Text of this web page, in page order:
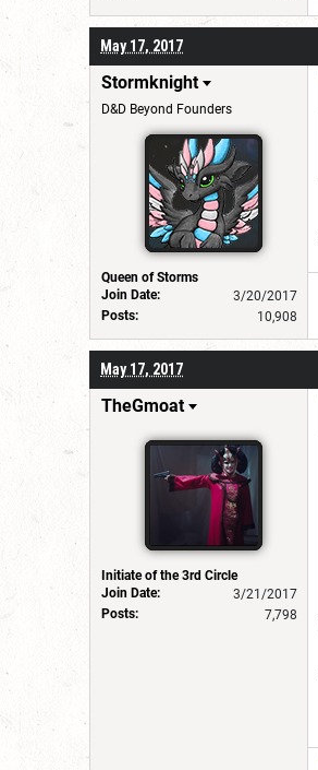
May 17, 2017
Stormknight
D&D Beyond Founders
Queen of Storms
Join Date:
3/20/2017
Posts:
10,908
May 17, 2017
TheGmoat
Initiate of the 3rd Circle
Join Date:
3/21/2017
Posts:
7,798